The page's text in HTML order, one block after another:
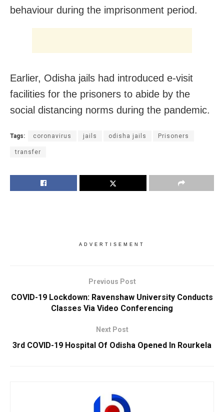
behaviour during the imprisonment period.
Earlier, Odisha jails had introduced e-visit
facilities for the prisoners to abide by the
social distancing norms during the pandemic.
Tags: coronavirus jails odisha jails Prisoners
transfer
ADVERTISEMENT
Previous Post
COVID-19 Lockdown: Ravenshaw University Conducts
Classes Via Video Conferencing
Next Post
3rd COVID-19 Hospital Of Odisha Opened In Rourkela